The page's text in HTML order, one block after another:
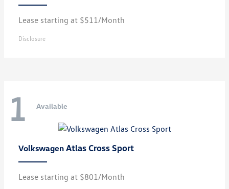
Lease starting at $511/Month
Disclosure
1 Available
Volkswagen Atlas Cross Sport
Lease starting at $801/Month